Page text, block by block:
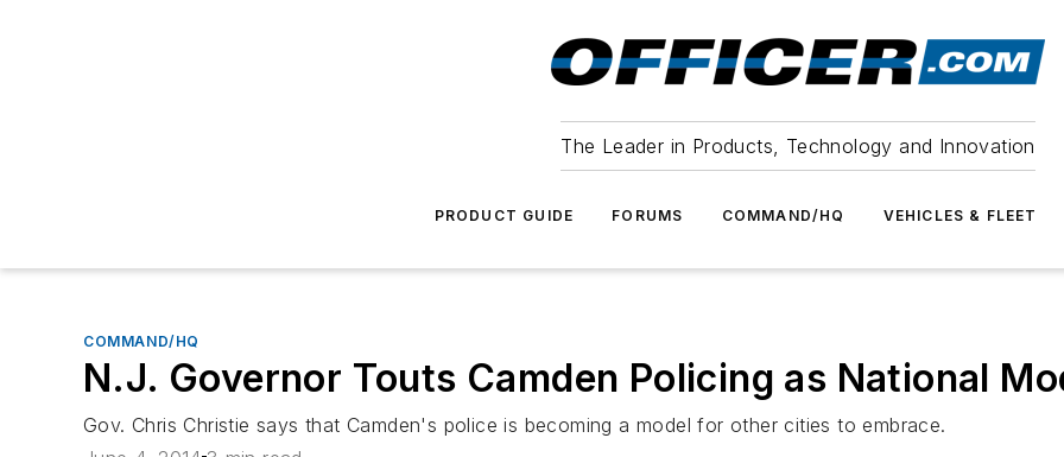
The Leader in Products, Technology and Innovation
PRODUCT GUIDE FORUMS COMMAND/HQ VEHICLES & FLEET
COMMAND/HQ
N.J. Governor Touts Camden Policing as National
Gov. Chris Christie says that Camden's police is becoming a model for other cities to embrace.